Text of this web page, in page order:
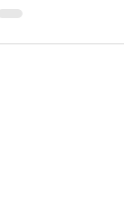
The students
flooding close to